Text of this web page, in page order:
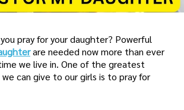
pray for your daughter? Powerful
are needed now more than ever
we live in. One of the greatest
can give to our girls is to pray for